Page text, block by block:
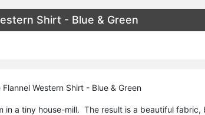
Shirt - Blue & Green
Western Shirt - Blue & Green
in a tiny house-mill. The result is a beautiful